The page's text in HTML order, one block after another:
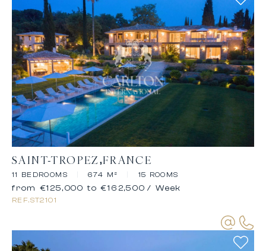
SAINT-TROPEZ FRANCE
11 BEDROOMS 674 M² 15 ROOMS
REF.ST2101
from €125,000 to €162,500 / Week